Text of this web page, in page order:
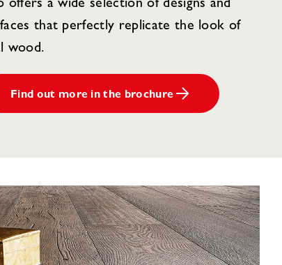
offers a wide selection of designs and
that perfectly replicate the look of
wood.
Find out more in the brochure